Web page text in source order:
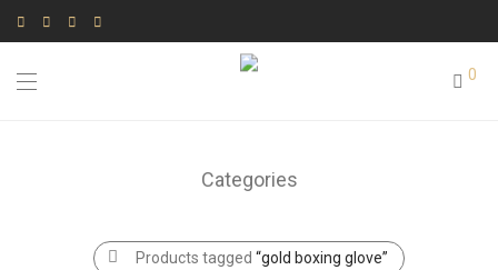
0
Categories
Products tagged “gold boxing glove”